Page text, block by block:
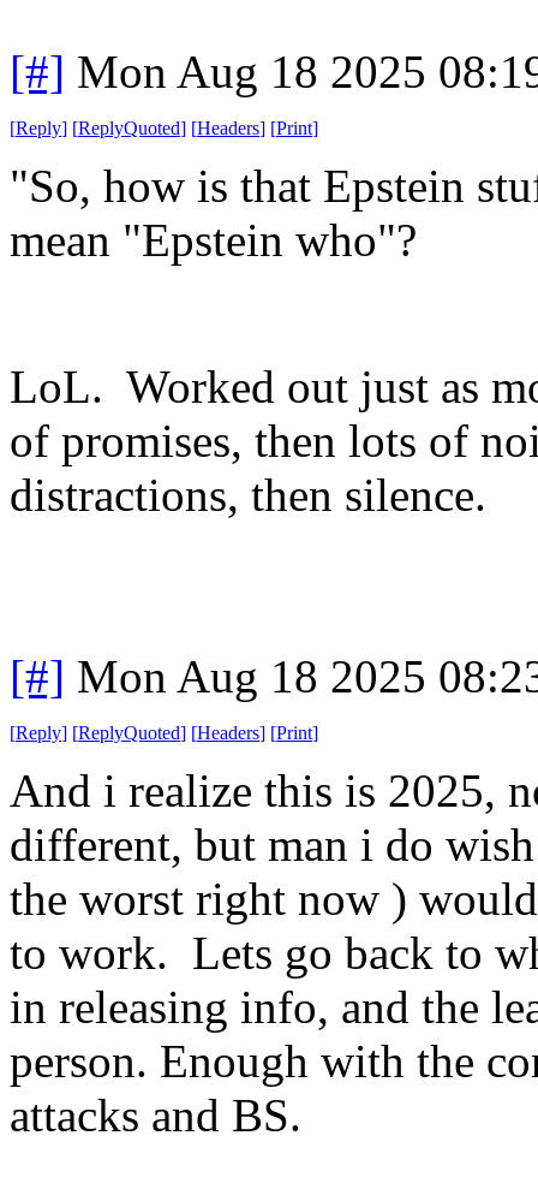
[#] Mon Aug 18 2025
[Reply] [ReplyQuoted] [Headers] [Print]
"So, how is that Epstein
mean "Epstein who"?
LoL. Worked out just as
of promises, then lots of
distractions, then silence.
[#] Mon Aug 18 2025
[Reply] [ReplyQuoted] [Headers] [Print]
And i realize this is 2025,
different, but man i do
the worst right now )
to work. Lets go back to
in releasing info, and the
person. Enough with the
attacks and BS.